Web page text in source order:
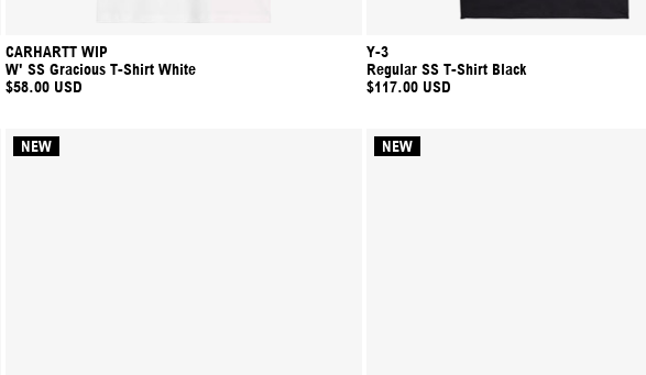
CARHARTT WIP
W' SS Gracious T-Shirt White
$58.00 USD
Y-3
Regular SS T-Shirt Black
$117.00 USD
NEW NEW